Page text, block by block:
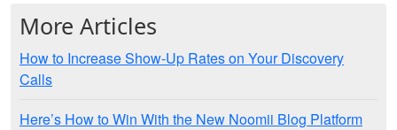
More Articles
How to Increase Show-Up Rates on Your Discovery
Calls
Here’s How to Win With the New Noomii Blog Platform